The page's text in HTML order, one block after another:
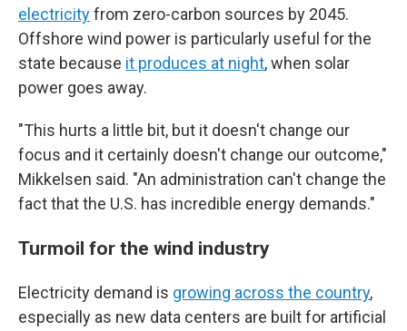
electricityfrom zero-carbon sources by 2045.
Offshore wind power is particularly useful for the
state because it produces at night, when solar
power goes away.
"This hurts a little bit, but it doesn't change our
focus and it certainly doesn't change our outcome,"
Mikkelsen said. "An administration can't change the
fact that the U.S. has incredible energy demands."
Turmoil for the wind industry
Electricity demand is growing across the country,
especially as new data centers are built for artificial